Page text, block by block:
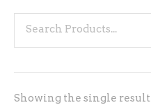
Showing the single result